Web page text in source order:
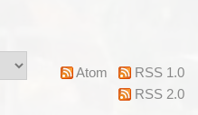
Atom
RSS 1.0
RSS 2.0